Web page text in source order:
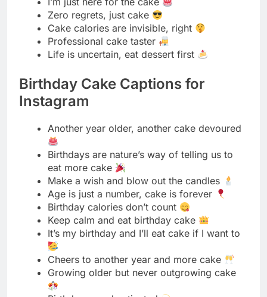
Birthday Cake Captions for
Instagram
Another year older, another cake devoured
Birthdays are nature’s way of telling us to
eat more cake
Make a wish and blow out the candles
Birthday calories don’t count
Keep calm and eat birthday cake
It’s my birthday and I’ll eat cake if I want to
Cheers to another year and more cake
Growing older but never outgrowing cake
Birthday mood activated
Let them eat birthday cake
Cake is the icing on my birthday
Celebrating me with a slice of heaven
Birthday behavior includes extra frosting
Another trip around the sun deserves cake